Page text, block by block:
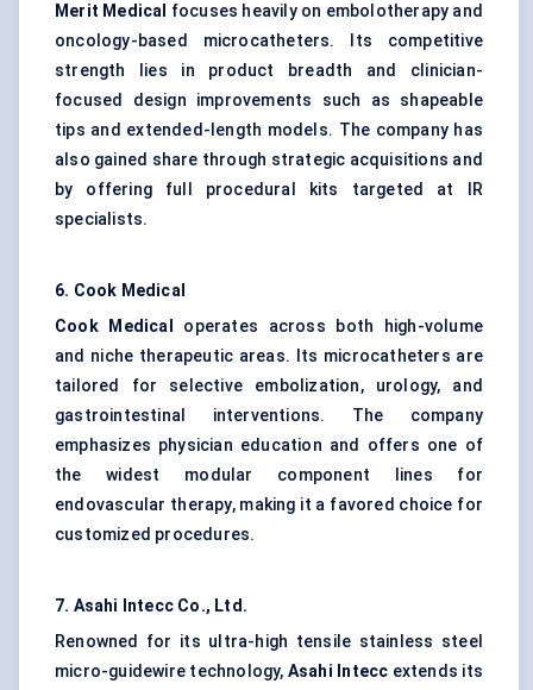
Merit Medical focuses heavily on embolotherapy and
oncology-based microcatheters. Its competitive
strength lies in product breadth and clinician-
focused design improvements such as shapeable
tips and extended-length models. The company has
also gained share through strategic acquisitions and
by offering full procedural kits targeted at IR
specialists.
6. Cook Medical
Cook Medical
operates across both high-volume
and niche therapeutic areas. Its microcatheters are
tailored for selective embolization, urology, and
gastrointestinal interventions. The company
emphasizes physician education and offers one of
the widest modular component lines for
endovascular therapy, making it a favored choice for
customized procedures.
7. Asahi Intecc Co., Ltd.
Renowned for its ultra-high tensile stainless steel
micro-guidewire technology, Asahi Intecc extends its